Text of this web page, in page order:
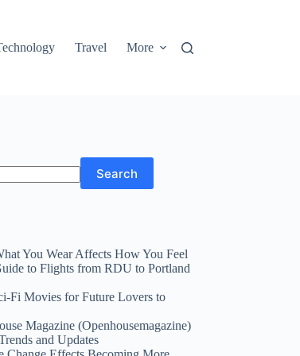
Travel More
Search
You Wear Affects How You Feel
to Flights from RDU to Portland
Fi Movies for Future Lovers to
Magazine (Openhousemagazine)
and Updates